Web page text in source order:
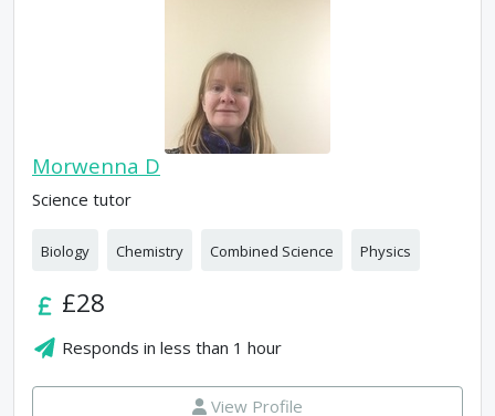
Morwenna D
Science tutor
Biology Chemistry Combined Science Physics
£28
Responds inless than 1 hour
View Profile